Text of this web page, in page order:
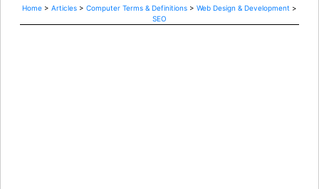
Home> Articles> Computer Terms & Definitions> Web Design & Development >
SEO